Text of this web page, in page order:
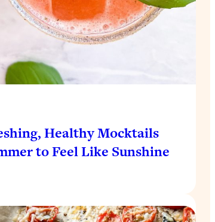
Healthy Mocktails
to Feel Like Sunshine